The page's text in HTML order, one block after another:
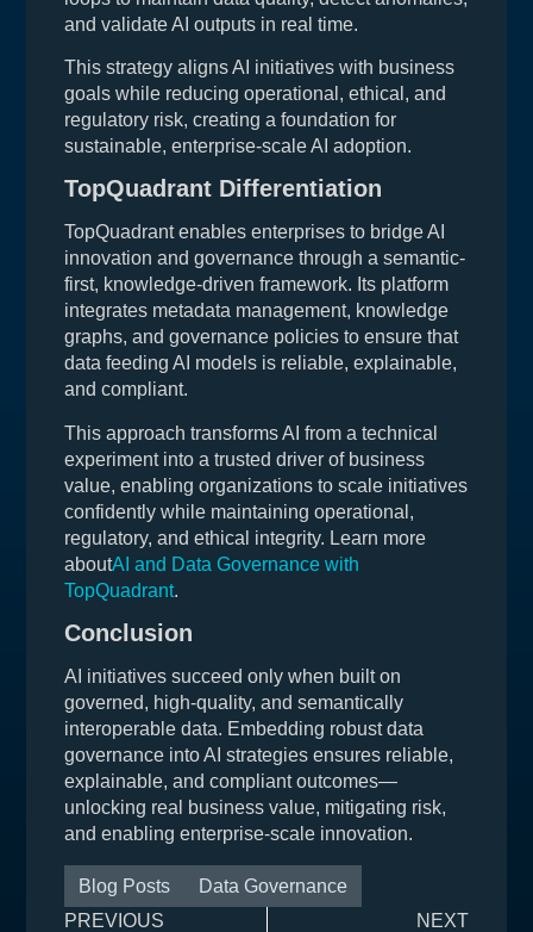
and validate AI outputs in real time.
This strategy aligns AI initiatives with business
goals while reducing operational, ethical, and
regulatory risk, creating a foundation for
sustainable, enterprise-scale AI adoption.
TopQuadrant Differentiation
TopQuadrant enables enterprises to bridge AI
innovation and governance through a semantic-
first, knowledge-driven framework. Its platform
integrates metadata management, knowledge
graphs, and governance policies to ensure that
data feeding AI models is reliable, explainable,
and compliant.
This approach transforms AI from a technical
experiment into a trusted driver of business
value, enabling organizations to scale initiatives
confidently while maintaining operational,
regulatory, and ethical integrity. Learn more
aboutAI and Data Governance with
TopQuadrant.
Conclusion
AI initiatives succeed only when built on
governed, high-quality, and semantically
interoperable data. Embedding robust data
governance into AI strategies ensures reliable,
explainable, and compliant outcomes—
unlocking real business value, mitigating risk,
and enabling enterprise-scale innovation.
Blog Posts
Data Governance
PREVIOUS
NEXT